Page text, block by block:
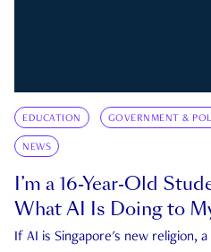
EDUCATION GOVERNMENT &
NEWS
I’m a 16-Year-Old
What AI Is Doing to
If AI is Singapore's new religion,